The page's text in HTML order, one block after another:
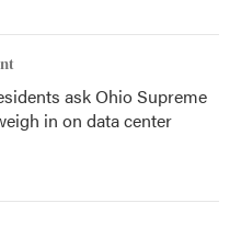
ask Ohio Supreme
in on data center